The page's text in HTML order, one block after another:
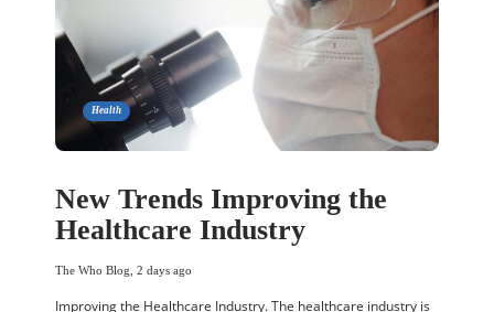
Health
New Trends Improving the
Healthcare Industry
The Who Blog 2 days ago
Improving the Healthcare Industry. The healthcare industry is